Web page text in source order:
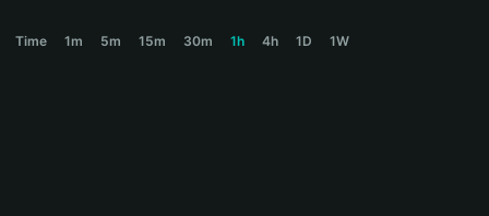
বাংলাTime 1m 5m 15m 30m 1h 4h 1D 1W